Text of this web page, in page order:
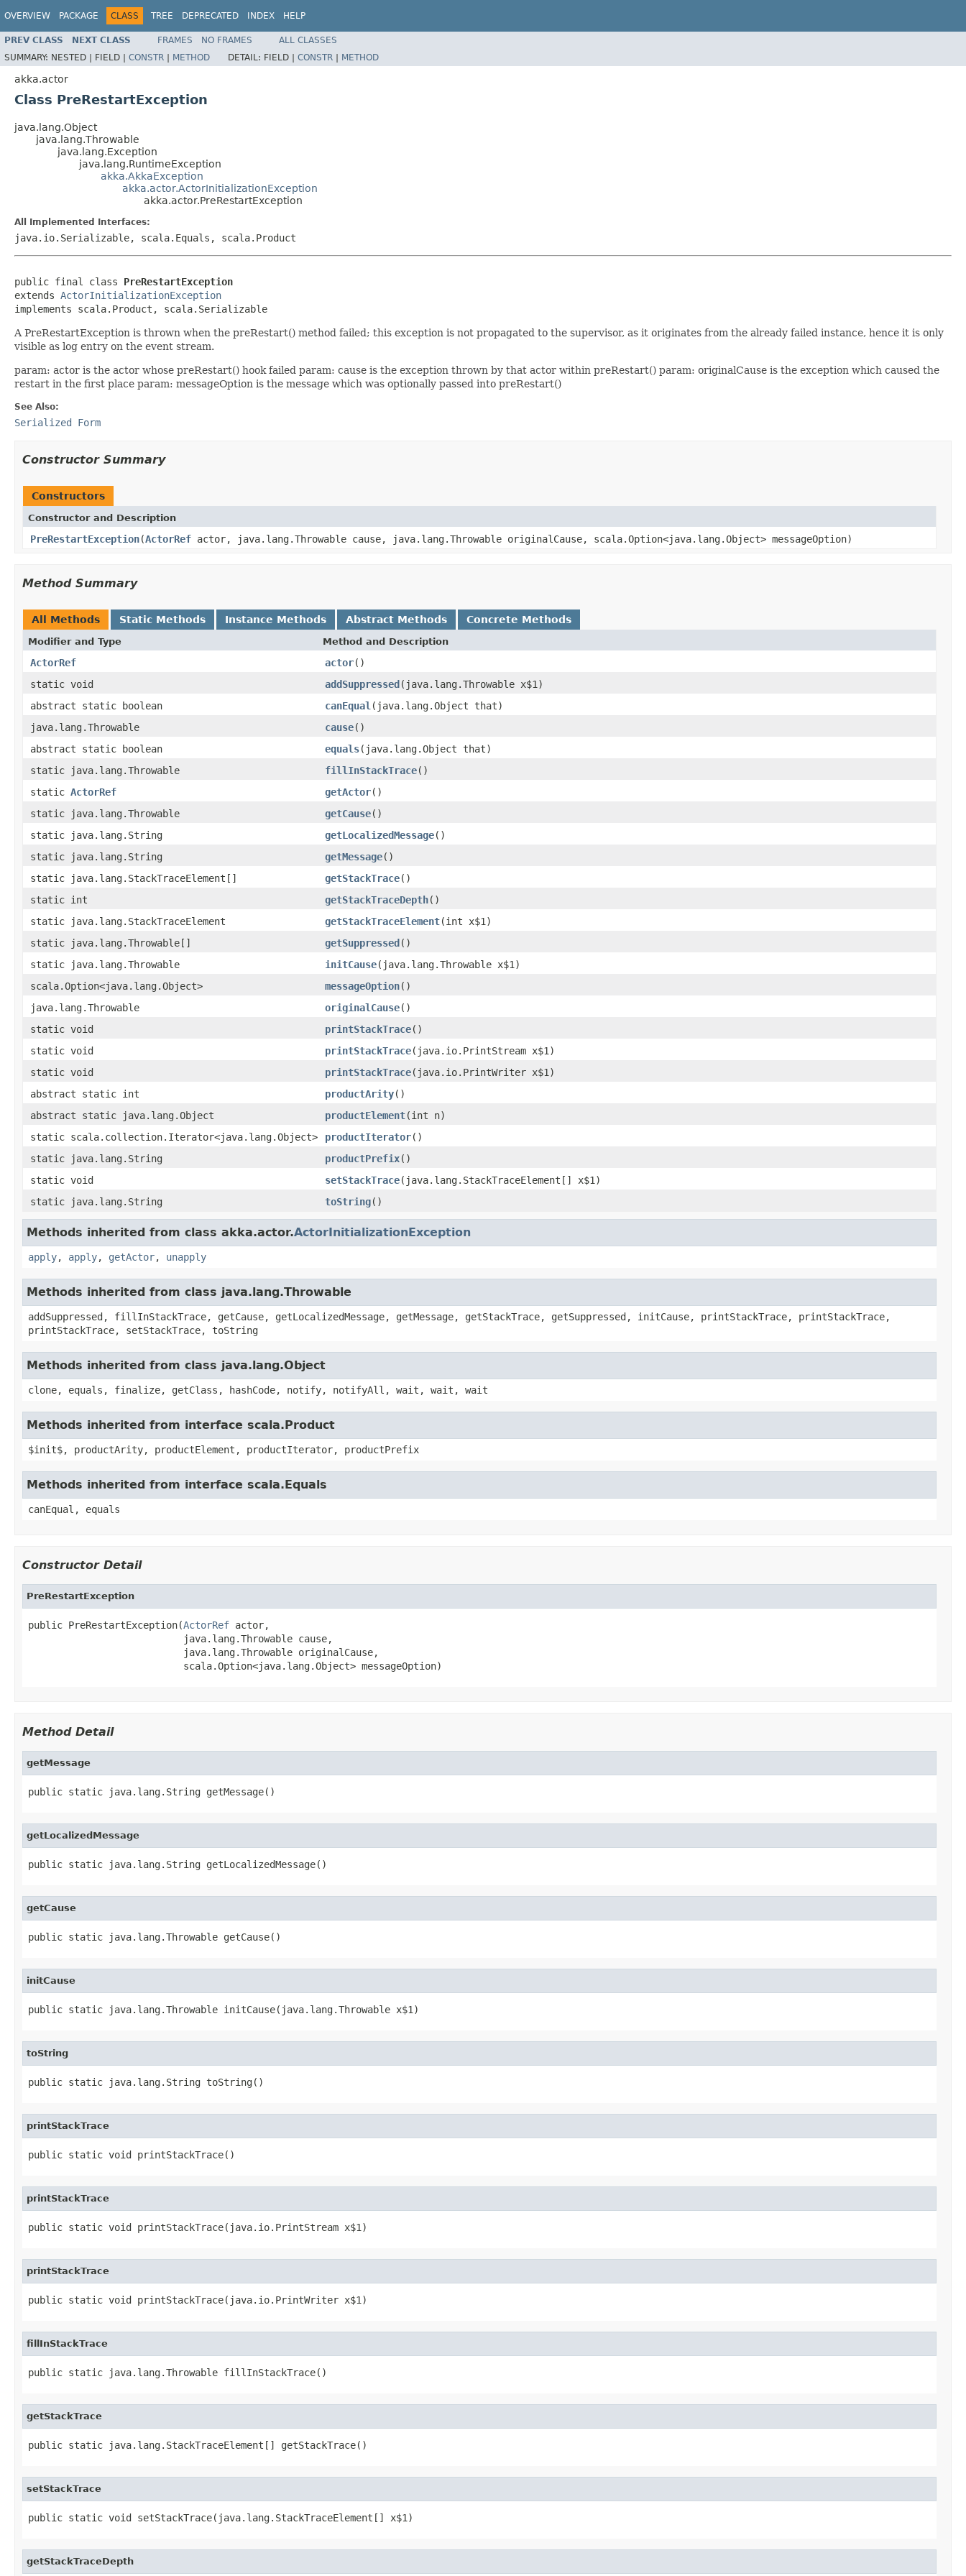
OVERVIEW PACKAGE CLASS TREE DEPRECATED INDEX HELP
PREV CLASS NEXT CLASS FRAMES NO FRAMES
ALL CLASSES
SUMMARY: NESTED | FIELD | CONSTR | METHOD DETAIL: FIELD | CONSTR | METHOD
akka.actor
Class PreRestartException
java.lang.Object
java.lang.Throwable
java.lang.Exception
java.lang.RuntimeException
akka.AkkaException
akka.actor.ActorInitializationException
akka.actor.PreRestartException
All Implemented Interfaces:
java.io.Serializable, scala.Equals, scala.Product
public final class PreRestartException
extends ActorInitializationException
implements scala.Product, scala.Serializable
A PreRestartException is thrown when the preRestart() method failed; this exception is not propagated to the supervisor, as it originates from the already failed instance, hence it is only
visible as log entry on the event stream.
param: actor is the actor whose preRestart() hook failed param: cause is the exception thrown by that actor within preRestart() param: originalCause is the exception which caused the
restart in the first place param: messageOption is the message which was optionally passed into preRestart()
See Also:
Serialized Form
Constructor Summary
Constructors
Constructor and Description
PreRestartException(ActorRef actor, java.lang.Throwable cause, java.lang.Throwable originalCause, scala.Option<java.lang.Object> messageOption)
Method Summary
All Methods Static Methods Instance Methods Abstract Methods Concrete Methods
Modifier and Type Method and Description
ActorRef actor()
static void
addSuppressed(java.lang.Throwable x$1)
abstract static boolean
canEqual (java.lang.Object that)
java.lang.Throwable
cause()
abstract static boolean
equals(java.lang.Object that)
static java.lang.Throwable
fillInStackTrace()
static ActorRef getActor()
static java.lang.Throwable
getCause()
static java.lang.String
getLocalizedMessage()
static java.lang.String
getMessage()
static java.lang.StackTraceElement[]
getStackTrace()
static int
getStackTraceDepth()
static java.lang.StackTraceElement
getStackTraceElement(int x$1)
static java.lang.Throwable[]
getSuppressed()
static java.lang.Throwable
initCause(java.lang.Throwable x$1)
scala.Option<java.lang.Object>
messageOption()
java.lang.Throwable
originalCause()
static void
printStackTrace()
static void
printStackTrace(java.io.PrintStream x$1)
static void
printStackTrace(java.io.PrintWriter x$1)
abstract static int
productArity()
abstract static java.lang.Object
productElement(int n)
static scala.collection.Iterator<java.lang.Object>
productIterator()
static java.lang.String
productPrefix()
static void
setStackTrace(java.lang.StackTraceElement[] x$1)
static java.lang.String
toString()
Methods inherited from class akka.actor.ActorInitializationException
apply, apply, getActor, unapply
Methods inherited from class java.lang.Throwable
addSuppressed, fillInStackTrace, getCause, getLocalizedMessage, getMessage, getStackTrace, getSuppressed, initCause, printStackTrace, printStackTrace,
printStackTrace, setStackTrace, toString
Methods inherited from class java.lang.Object
clone, equals, finalize, getClass, hashCode, notify, notifyAll, wait, wait, wait
Methods inherited from interface scala.Product
$init$, productArity, productElement, productIterator, productPrefix
Methods inherited from interface scala.Equals
canEqual, equals
Constructor Detail
PreRestartException
public PreRestartException(ActorRef actor,
                           java.lang.Throwable cause,
                           java.lang.Throwable originalCause,
                           scala.Option<java.lang.Object> messageOption)
Method Detail
getMessage
public static java.lang.String getMessage()
getLocalizedMessage
public static java.lang.String getLocalizedMessage()
getCause
public static java.lang.Throwable getCause()
initCause
public static java.lang.Throwable initCause(java.lang.Throwable x$1)
toString
public static java.lang.String toString()
printStackTrace
public static void printStackTrace()
printStackTrace
public static void printStackTrace(java.io.PrintStream x$1)
printStackTrace
public static void printStackTrace(java.io.PrintWriter x$1)
fillInStackTrace
public static java.lang.Throwable fillInStackTrace()
getStackTrace
public static java.lang.StackTraceElement[] getStackTrace()
setStackTrace
public static void setStackTrace(java.lang.StackTraceElement[] x$1)
getStackTraceDepth